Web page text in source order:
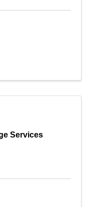
Services